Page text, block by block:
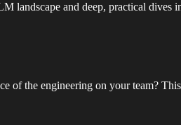
and deep, practical dives
of the engineering on your team?